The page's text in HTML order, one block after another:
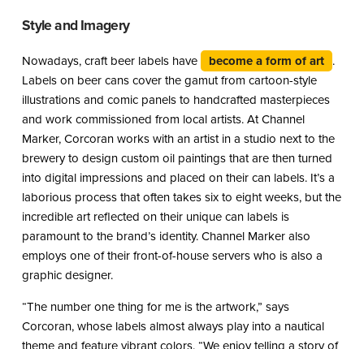
Style and Imagery
Nowadays, craft beer labels have become a form of art .
Labels on beer cans cover the gamut from cartoon-style
illustrations and comic panels to handcrafted masterpieces
and work commissioned from local artists. At Channel
Marker, Corcoran works with an artist in a studio next to the
brewery to design custom oil paintings that are then turned
into digital impressions and placed on their can labels. It’s a
laborious process that often takes six to eight weeks, but the
incredible art reflected on their unique can labels is
paramount to the brand’s identity. Channel Marker also
employs one of their front-of-house servers who is also a
graphic designer.
“The number one thing for me is the artwork,” says
Corcoran, whose labels almost always play into a nautical